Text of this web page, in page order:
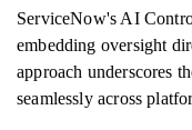
ServiceNow's AI
embedding oversight
approach underscores
seamlessly across